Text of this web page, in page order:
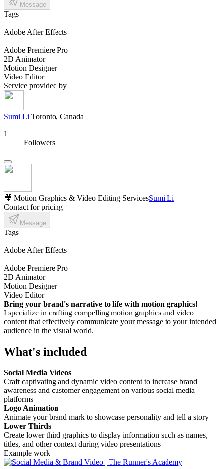
Message
Tags
Adobe After Effects
Adobe Premiere Pro
2D Animator
Motion Designer
Video Editor
Service provided by
Sumi Li Toronto, Canada
1
Followers
🎥 Motion Graphics & Video Editing ServicesSumi Li
Contact for pricing
Message
Tags
Adobe After Effects
Adobe Premiere Pro
2D Animator
Motion Designer
Video Editor
Bring your brand's narrative to life with motion graphics!
I specialize in crafting compelling motion graphics and video
content that effectively communicate your message to your intended
audience in the visual world.
What's included
Social Media Videos
Craft captivating and dynamic video content to increase brand
awareness and customer engagement on various social media
platforms
Logo Animation
Animate your brand mark to showcase personality and tell a story
Lower Thirds
Create lower third graphics to display information such as names,
titles, and other context during video presentations
Example work